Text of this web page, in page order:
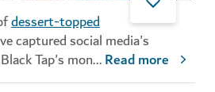
dessert-topped
captured social media's
Tap's mon...Read more